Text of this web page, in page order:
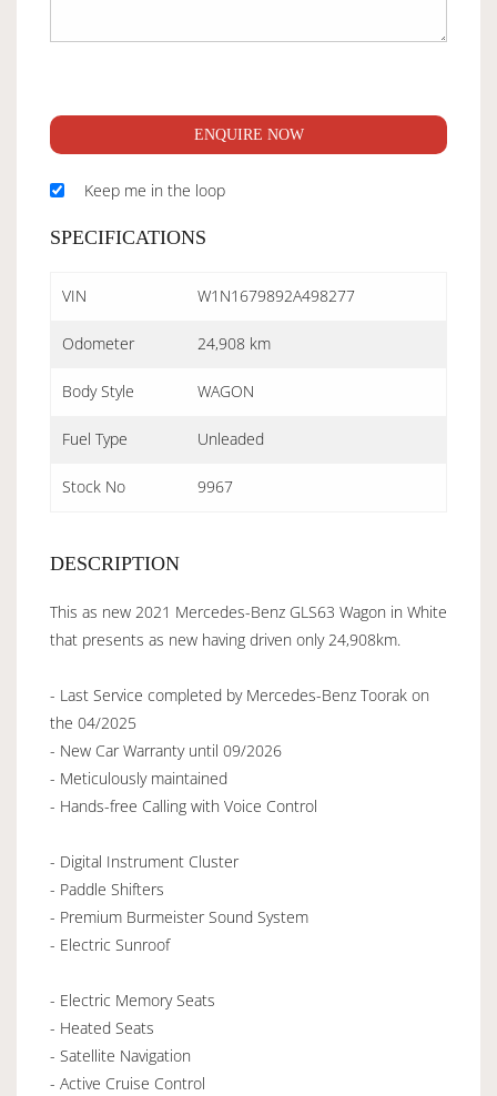
ENQUIRE NOW
Keep me in the loop
SPECIFICATIONS
VIN W1N1679892A498277
Odometer 24,908 km
Body Style WAGON
Fuel Type Unleaded
Stock No 9967
DESCRIPTION
This as new 2021 Mercedes-Benz GLS63 Wagon in White
that presents as new having driven only 24,908km.
- Last Service completed by Mercedes-Benz Toorak on
the 04/2025
- New Car Warranty until 09/2026
- Meticulously maintained
- Hands-free Calling with Voice Control
- Digital Instrument Cluster
- Paddle Shifters
- Premium Burmeister Sound System
- Electric Sunroof
- Electric Memory Seats
- Heated Seats
- Satellite Navigation
- Active Cruise Control